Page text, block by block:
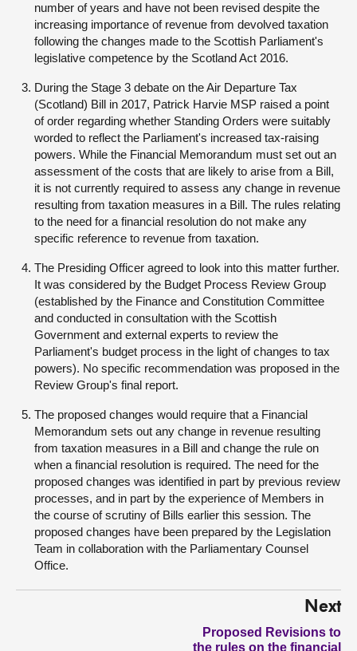
number of years and have not been revised despite the
increasing importance of revenue from devolved taxation
following the changes made to the Scottish Parliament's
legislative competence by the Scotland Act 2016.
During the Stage 3 debate on the Air Departure Tax
(Scotland) Bill in 2017, Patrick Harvie MSP raised a point
of order regarding whether Standing Orders were suitably
worded to reflect the Parliament's increased tax-raising
powers. While the Financial Memorandum must set out an
assessment of the costs that are likely to arise from a Bill,
it is not currently required to assess any change in revenue
resulting from taxation measures in a Bill. The rules relating
to the need for a financial resolution do not make any
specific reference to revenue from taxation.
The Presiding Officer agreed to look into this matter further.
It was considered by the Budget Process Review Group
(established by the Finance and Constitution Committee
and conducted in consultation with the Scottish
Government and external experts to review the
Parliament's budget process in the light of changes to tax
powers). No specific recommendation was proposed in the
Review Group's final report.
The proposed changes would require that a Financial
Memorandum sets out any change in revenue resulting
from taxation measures in a Bill and change the rule on
when a financial resolution is required. The need for the
proposed changes was identified in part by previous review
processes, and in part by the experience of Members in
the course of scrutiny of Bills earlier this session. The
proposed changes have been prepared by the Legislation
Team in collaboration with the Parliamentary Counsel
Office.
Next
Proposed Revisions to
the rules on the financial